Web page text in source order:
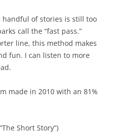
of stories is still too
call the “fast pass.”
line, this method makes
fun. I can listen to more
made in 2010 with an 81%
Short Story”)